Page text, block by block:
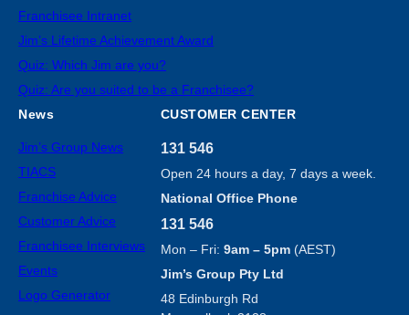
Franchisee Intranet
Jim’s Lifetime Achievement Award
Quiz: Which Jim are you?
Quiz: Are you suited to be a Franchisee?
News
Jim’s Group News
TIACS
Franchise Advice
Customer Advice
Franchisee Interviews
Events
Logo Generator
CUSTOMER CENTER
131 546
Open 24 hours a day, 7 days a week.
National Office Phone
131 546
Mon – Fri: 9am – 5pm(AEST)
Jim’s Group Pty Ltd
48 Edinburgh Rd